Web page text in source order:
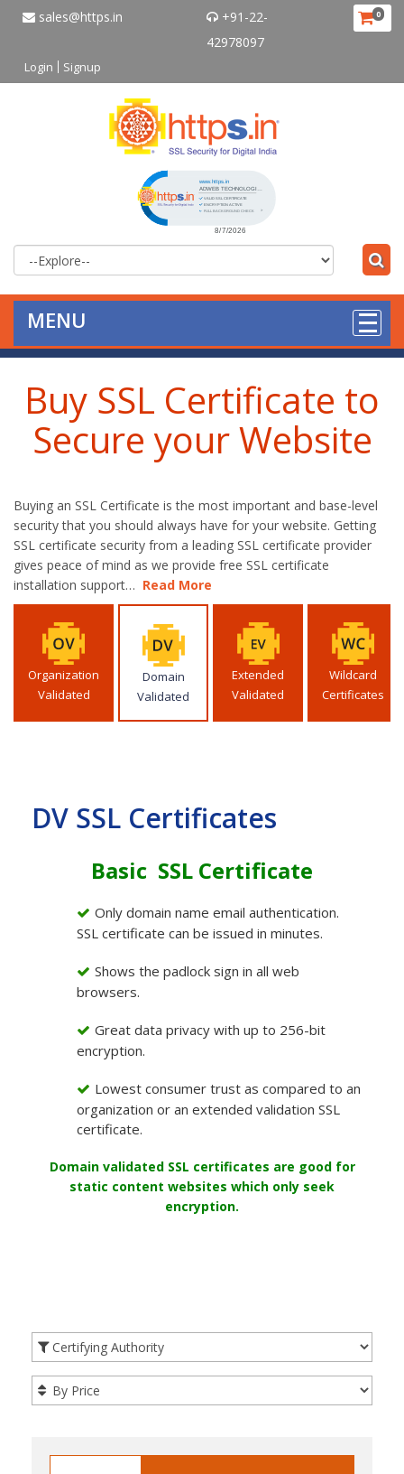
sales@https.in
+91-22-
42978097
Login Signup
0
MENU
Buy SSL Certificate to
Secure your Website
Buying an SSL Certificate is the most important and base-level
security that you should always have for your website. Getting
SSL certificate security from a leading SSL certificate provider
gives peace of mind as we provide free SSL certificate
installation support… Read More
Organization
Validated
Domain
Validated
Extended
Validated
Wildcard
Certificates
DV SSL Certificates
Basic SSL Certificate
Only domain name email authentication.
SSL certificate can be issued in minutes.
Shows the padlock sign in all web
browsers.
Great data privacy with up to 256-bit
encryption.
Lowest consumer trust as compared to an
organization or an extended validation SSL
certificate.
Domain validated SSL certificates are good for
static content websites which only seek
encryption.